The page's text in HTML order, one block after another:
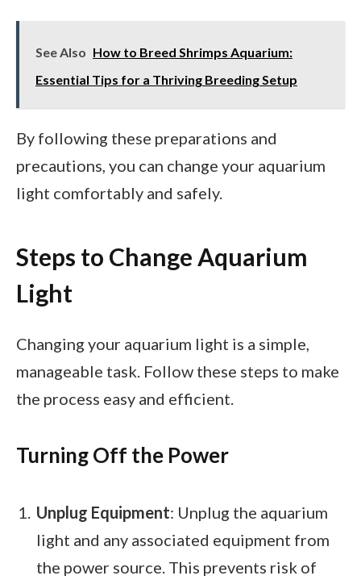
See Also How to Breed Shrimps Aquarium:
Essential Tips for a Thriving Breeding Setup
By following these preparations and
precautions, you can change your aquarium
light comfortably and safely.
Steps to Change Aquarium
Light
Changing your aquarium light is a simple,
manageable task. Follow these steps to make
the process easy and efficient.
Turning Off the Power
Unplug Equipment: Unplug the aquarium
light and any associated equipment from
the power source. This prevents risk of